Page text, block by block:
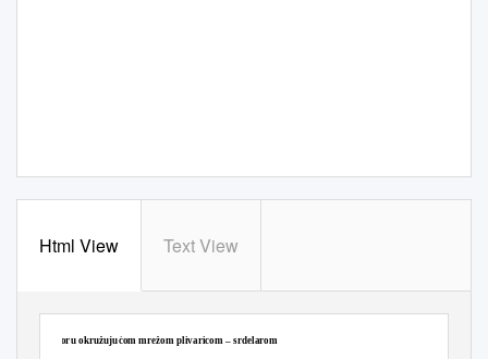
Html View Text View
moru okružujućom mrežom plivaricom – srdelarom